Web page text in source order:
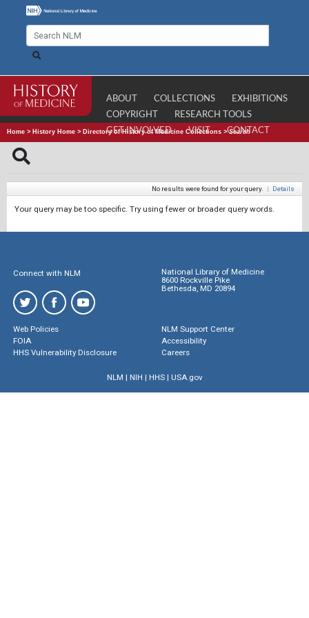
ABOUT COLLECTIONS
EXHIBITIONS
COPYRIGHT
RESEARCH TOOLS
GET INVOLVED
VISIT CONTACT
Home > History Home > Directory of History of Medicine Collections >Search
No results were found for your query. | Details
Your query may be too specific. Try using fewer or broader query words.
Connect with NLM
National Library of Medicine
8600 Rockville Pike
Bethesda, MD 20894
Web Policies
FOIA
HHS Vulnerability Disclosure
NLM Support Center
Accessibility
Careers
NLM | NIH | HHS| USA.gov